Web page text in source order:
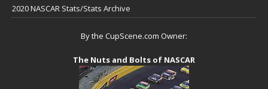
2020 NASCAR Stats/Stats Archive
By the CupScene.com Owner:
The Nuts and Bolts of NASCAR